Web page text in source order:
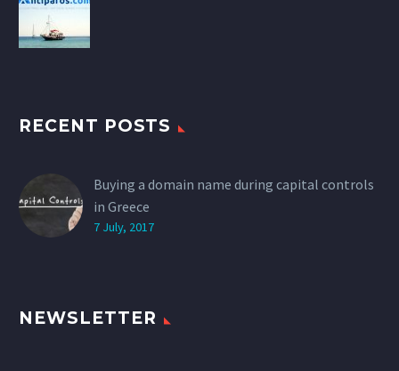
RECENT POSTS
Buying a domain name during capital controls
in Greece
7 July, 2017
NEWSLETTER